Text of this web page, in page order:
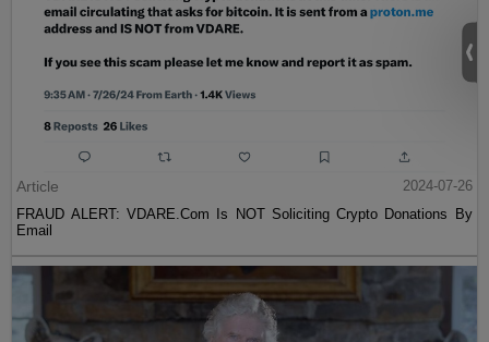
Article
2024-07-26
FRAUD ALERT: VDARE.Com Is NOT Soliciting Crypto Donations By
Email